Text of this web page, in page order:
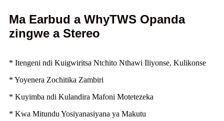
Ma Earbud a WhyTWS Opanda
zingwe a Stereo
* Itengeni ndi Kuigwiritsa Ntchito Nthawi Iliyonse, Kulikonse
* Yoyenera Zochitika Zambiri
* Kuyimba ndi Kulandira Mafoni Motetezeka
* Kwa Mitundu Yosiyanasiyana ya Makutu